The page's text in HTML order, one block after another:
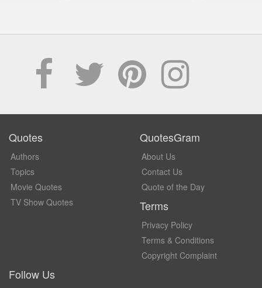
Quotes
Authors
Topics
Movie Quotes
TV Show Quotes
QuotesGram
About Us
Contact Us
Quote of the Day
Terms
Privacy Policy
Terms & Conditions
Copyright Complaint
Follow Us